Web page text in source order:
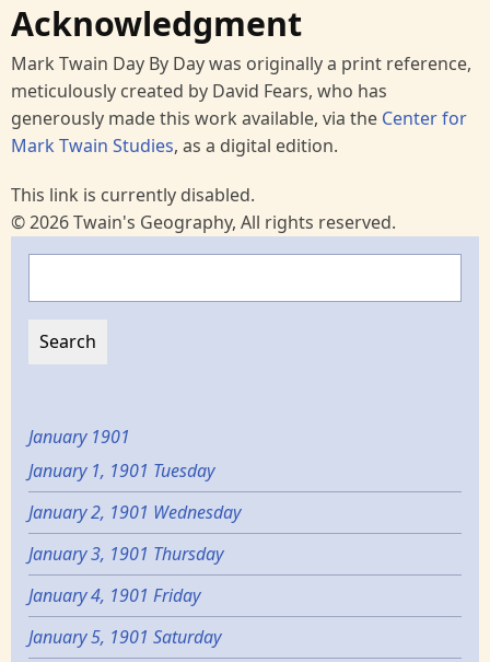
Acknowledgment
Mark Twain Day By Day was originally a print reference,
meticulously created by David Fears, who has
generously made this work available, via the Center for
Mark Twain Studies, as a digital edition.
This link is currently disabled.
© 2026 Twain's Geography, All rights reserved.
January 1901
January 1, 1901 Tuesday
January 2, 1901 Wednesday
January 3, 1901 Thursday
January 4, 1901 Friday
January 5, 1901 Saturday